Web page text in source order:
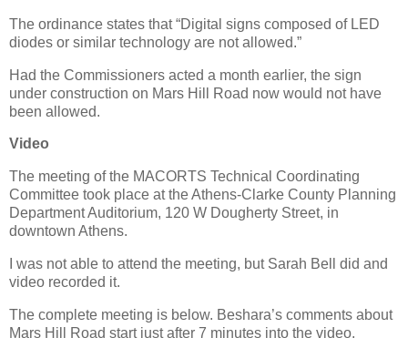
The ordinance states that “Digital signs composed of LED
diodes or similar technology are not allowed.”
Had the Commissioners acted a month earlier, the sign
under construction on Mars Hill Road now would not have
been allowed.
Video
The meeting of the MACORTS Technical Coordinating
Committee took place at the Athens-Clarke County Planning
Department Auditorium, 120 W Dougherty Street, in
downtown Athens.
I was not able to attend the meeting, but Sarah Bell did and
video recorded it.
The complete meeting is below. Beshara’s comments about
Mars Hill Road start just after 7 minutes into the video.